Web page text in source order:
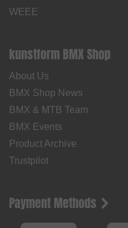
WEEE
kunstform BMX Shop
About Us
BMX Shop News
BMX & MTB Team
BMX Events
Product Archive
Trustpilot
Payment Methods